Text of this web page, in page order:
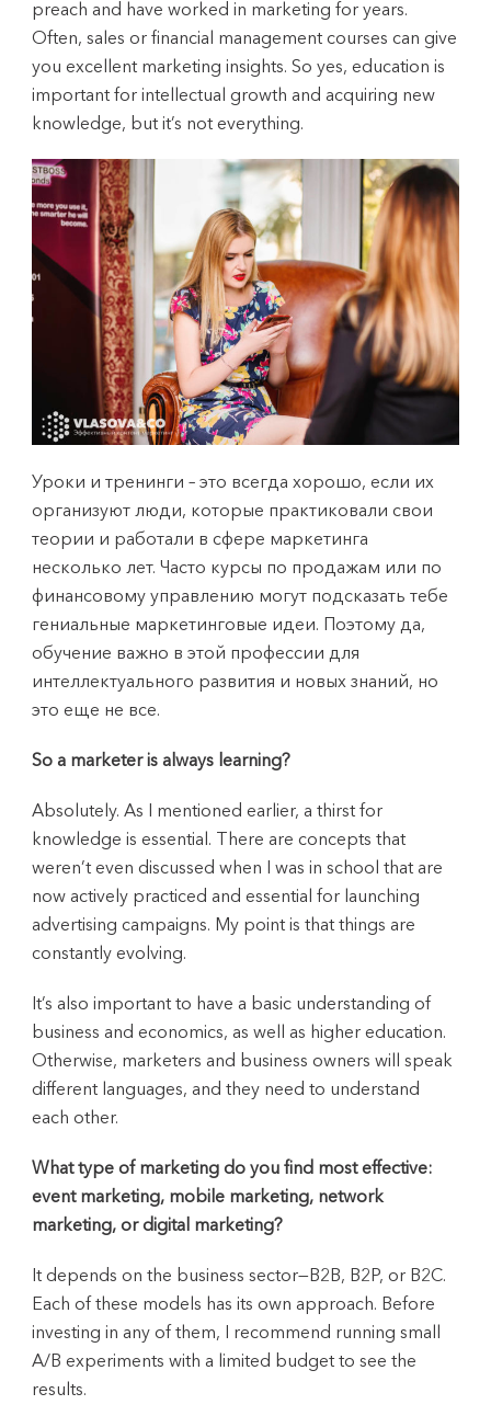
preach and have worked in marketing for years.
Often, sales or financial management courses can give
you excellent marketing insights. So yes, education is
important for intellectual growth and acquiring new
knowledge, but it’s not everything.
Уроки и тренинги – это всегда хорошо, если их
организуют люди, которые практиковали свои
теории и работали в сфере маркетинга
несколько лет. Часто курсы по продажам или по
финансовому управлению могут подсказать тебе
гениальные маркетинговые идеи. Поэтому да,
обучение важно в этой профессии для
интеллектуального развития и новых знаний, но
это еще не все.
So a marketer is always learning?
Absolutely. As I mentioned earlier, a thirst for
knowledge is essential. There are concepts that
weren’t even discussed when I was in school that are
now actively practiced and essential for launching
advertising campaigns. My point is that things are
constantly evolving.
It’s also important to have a basic understanding of
business and economics, as well as higher education.
Otherwise, marketers and business owners will speak
different languages, and they need to understand
each other.
What type of marketing do you find most effective:
event marketing, mobile marketing, network
marketing, or digital marketing?
It depends on the business sector—B2B, B2P, or B2C.
Each of these models has its own approach. Before
investing in any of them, I recommend running small
A/B experiments with a limited budget to see the
results.